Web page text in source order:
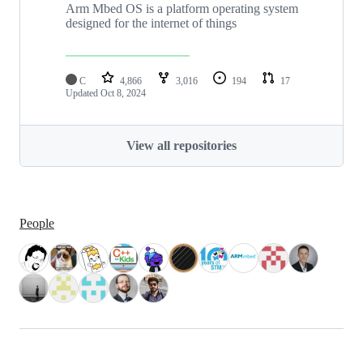
Arm Mbed OS is a platform operating system
designed for the internet of things
C 4,866 3,016 194
17
Updated Oct 8, 2024
View all repositories
People